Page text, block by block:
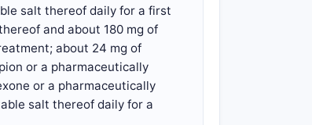
salt thereof daily for a first
and about 180 mg of
about 24 mg of
or a pharmaceutically
or a pharmaceutically
salt thereof daily for a